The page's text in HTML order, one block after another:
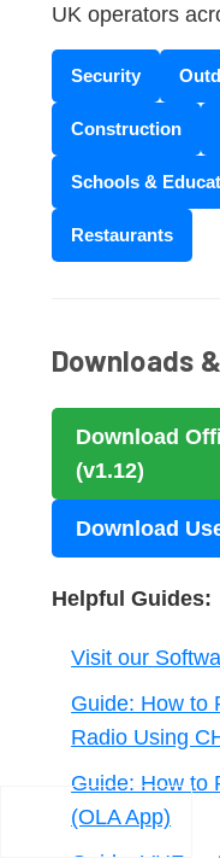
UK operators
Security
Construction
Schools &
Restaurants
Downloads
Download
(v1.12)
Download
Helpful Guides:
Visit our
Guide: How to
Radio Using
Guide: How to
(OLA App)